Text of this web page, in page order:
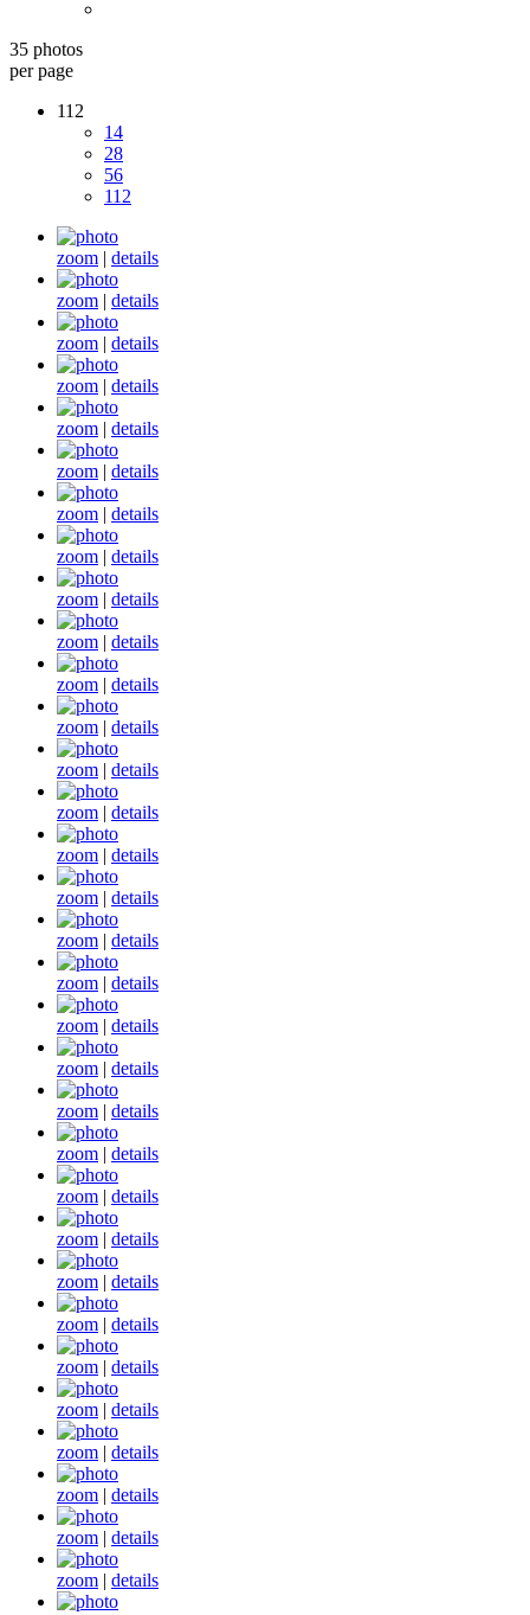
35 photos
per page
112
14
28
56
112
zoom | details
zoom | details
zoom | details
zoom | details
zoom | details
zoom | details
zoom | details
zoom | details
zoom | details
zoom | details
zoom | details
zoom | details
zoom | details
zoom | details
zoom | details
zoom | details
zoom | details
zoom | details
zoom | details
zoom | details
zoom | details
zoom | details
zoom | details
zoom | details
zoom | details
zoom | details
zoom | details
zoom | details
zoom | details
zoom | details
zoom | details
zoom | details